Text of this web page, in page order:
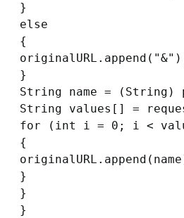
}
else
{
}
String name = (String)
String values[] =
for (int i = 0; i <
{
}
}
}